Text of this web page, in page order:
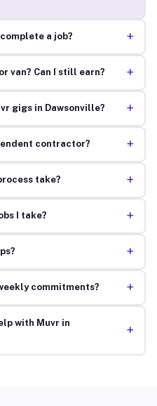
a job? +
van? Can I still earn? +
gigs in Dawsonville? +
contractor? +
take? +
I take? +
+
commitments? +
with Muvr in
+